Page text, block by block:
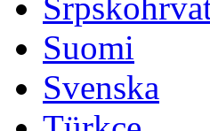
Suomi
Svenska